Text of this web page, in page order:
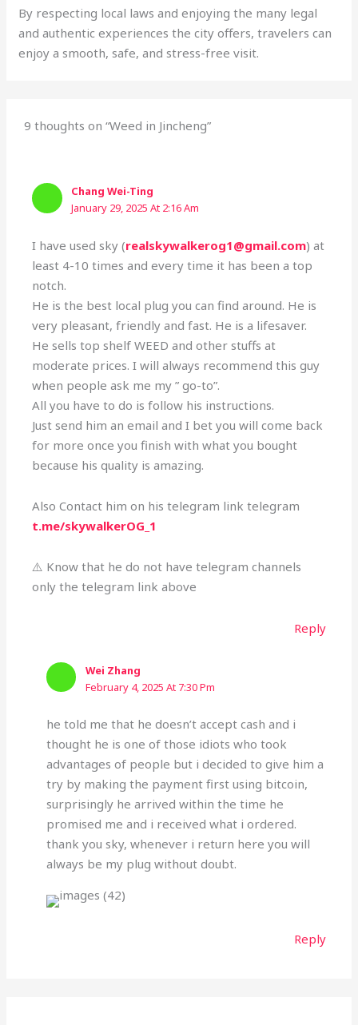
By respecting local laws and enjoying the many legal
and authentic experiences the city offers, travelers can
enjoy a smooth, safe, and stress-free visit.
9 thoughts on “Weed in Jincheng”
Chang Wei-Ting
January 29, 2025 At 2:16 Am
I have used sky (realskywalkerog1@gmail.com) at
least 4-10 times and every time it has been a top
notch.
He is the best local plug you can find around. He is
very pleasant, friendly and fast. He is a lifesaver.
He sells top shelf WEED and other stuffs at
moderate prices. I will always recommend this guy
when people ask me my ” go-to”.
All you have to do is follow his instructions.
Just send him an email and I bet you will come back
for more once you finish with what you bought
because his quality is amazing.
Also Contact him on his telegram link telegram
t.me/skywalkerOG_1
⚠️ Know that he do not have telegram channels
only the telegram link above
Reply
Wei Zhang
February 4, 2025 At 7:30 Pm
he told me that he doesn’t accept cash and i
thought he is one of those idiots who took
advantages of people but i decided to give him a
try by making the payment first using bitcoin,
surprisingly he arrived within the time he
promised me and i received what i ordered.
thank you sky, whenever i return here you will
always be my plug without doubt.
Reply